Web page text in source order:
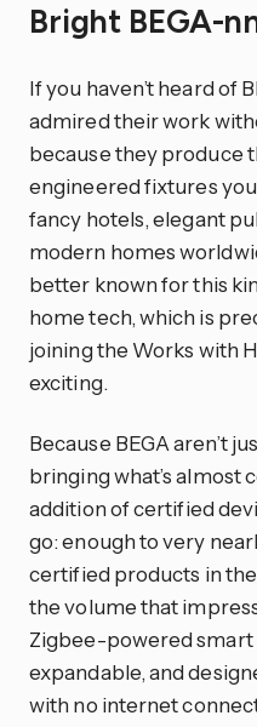
Bright BEGA-
If you haven’t heard of
admired their work
because they produce
engineered fixtures
fancy hotels, elegant
modern homes
better known for this
home tech, which is
joining the Works with
exciting.
Because BEGA aren’t
bringing what’s almost
addition of certified
go: enough to very
certified products in
the volume that
Zigbee-powered smart
expandable, and
with no internet